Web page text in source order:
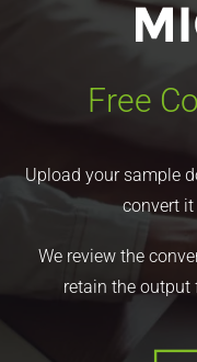
Free
Upload your sample
convert it
We review the
retain the output